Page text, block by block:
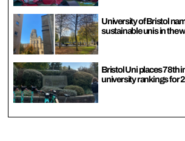
University of Bristol
sustainable unis in the
Bristol Uni places 78th
university rankings for